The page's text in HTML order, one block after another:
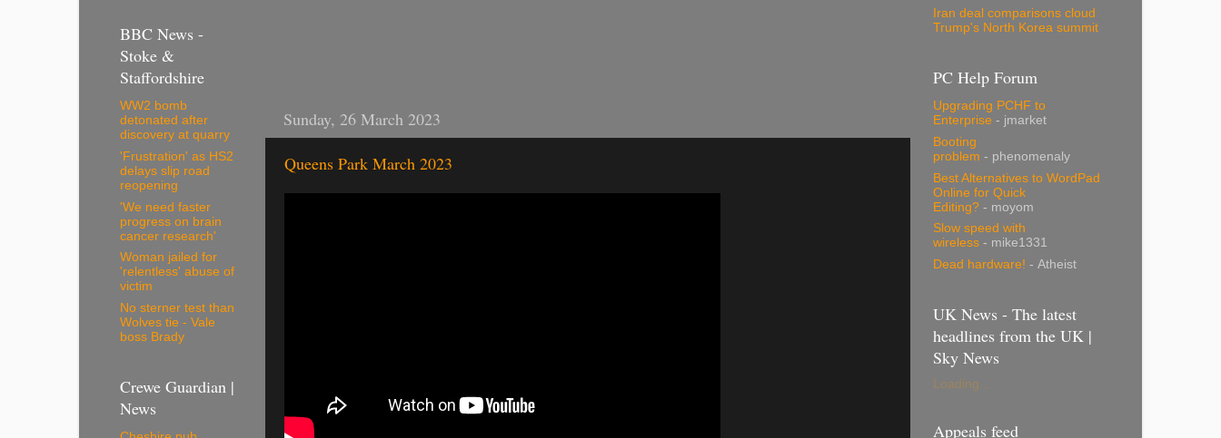
Sunday, 26 March 2023
Queens Park March 2023
BBC News -
Stoke &
Staffordshire
WW2 bomb
detonated after
discovery at quarry
'Frustration' as HS2
delays slip road
reopening
'We need faster
progress on brain
cancer research'
Woman jailed for
'relentless' abuse of
victim
No sterner test than
Wolves tie - Vale
boss Brady
Crewe Guardian |
News
Iran deal comparisons cloud
Trump's North Korea summit
PC Help Forum
Upgrading PCHF to
Enterprise - jmarket
Booting
problem - phenomenaly
Best Alternatives to WordPad
Online for Quick
Editing? - moyom
Slow speed with
wireless - mike1331
Dead hardware! - Atheist
UK News - The latest
headlines from the UK |
Sky News
Loading...
Appeals feed